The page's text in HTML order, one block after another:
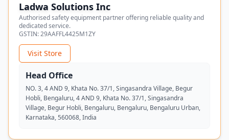
Ladwa Solutions Inc
Authorised safety equipment partner offering reliable quality and
dedicated service.
GSTIN:29AAFFL4425M1ZY
Visit Store
Head Office
NO. 3, 4 AND 9, Khata No. 37/1, Singasandra Village, Begur
Hobli, Bengaluru, 4 AND 9, Khata No. 37/1, Singasandra
Village, Begur Hobli, Bengaluru, Bengaluru, Bengaluru Urban,
Karnataka, 560068, India